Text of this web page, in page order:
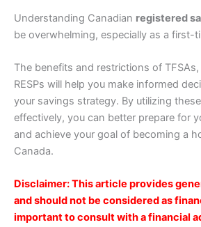
Understanding Canadian registered
be overwhelming, especially as a first-
The benefits and restrictions of TFSAs,
RESPs will help you make informed
your savings strategy. By utilizing
effectively, you can better prepare for
and achieve your goal of becoming a
Canada.
Disclaimer: This article provides
and should not be considered as
important to consult with a financial